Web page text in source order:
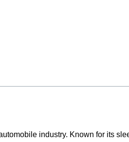
industry. Known for its